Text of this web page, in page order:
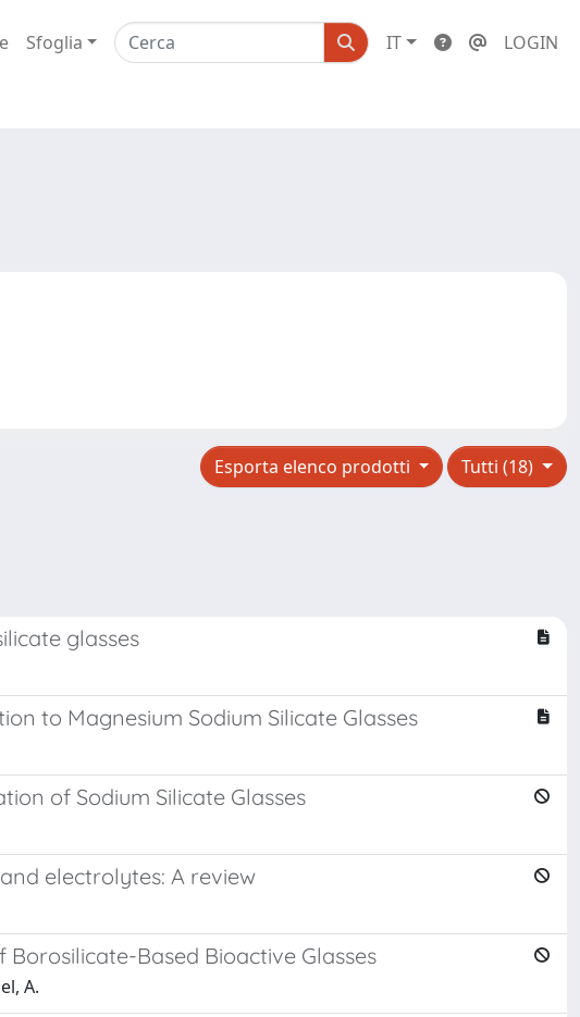
Sfoglia IT LOGIN
Tutti (18)
Esporta elenco prodotti
glasses
to Magnesium Sodium Silicate Glasses
of Sodium Silicate Glasses
electrolytes: A review
Based Bioactive Glasses
A.